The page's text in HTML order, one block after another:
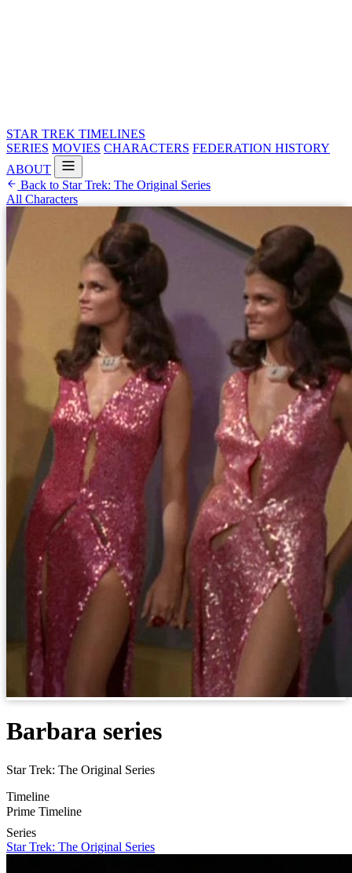
STAR TREK TIMELINES
SERIES MOVIES CHARACTERS FEDERATION HISTORY
ABOUT
Back to Star Trek: The Original Series
All Characters
Barbara series
Star Trek: The Original Series
Timeline
Prime Timeline
Series
Star Trek: The Original Series